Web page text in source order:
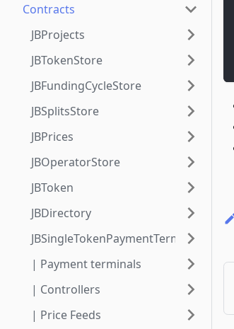
Contracts
JBProjects
JBTokenStore
JBFundingCycleStore
JBSplitsStore
JBPrices
JBOperatorStore
JBToken
JBDirectory
JBSingleTokenPaymentTerminalStore
| Payment terminals
| Controllers
| Price Feeds